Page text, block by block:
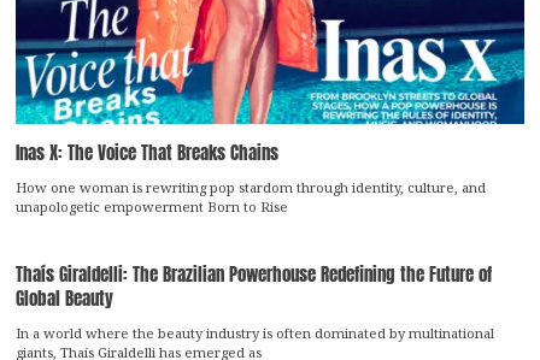
Inas X: The Voice That Breaks Chains
How one woman is rewriting pop stardom through identity, culture, and
unapologetic empowerment Born to Rise
Thaís Giraldelli: The Brazilian Powerhouse Redefining the Future of
Global Beauty
In a world where the beauty industry is often dominated by multinational
giants, Thaís Giraldelli has emerged as